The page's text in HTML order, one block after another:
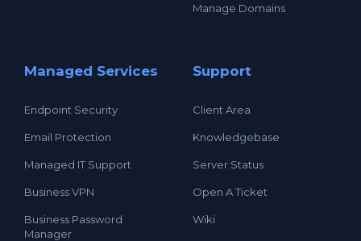
Manage Domains
Managed Services
Endpoint Security
Email Protection
Managed IT Support
Business VPN
Business Password
Manager
Support
Client Area
Knowledgebase
Server Status
Open A Ticket
Wiki